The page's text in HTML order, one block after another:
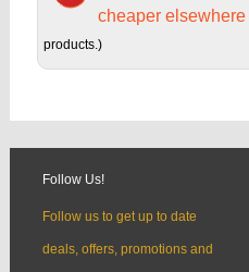
cheaper elsewhere
products.)
Follow Us!
Follow us to get up to date
deals, offers, promotions and